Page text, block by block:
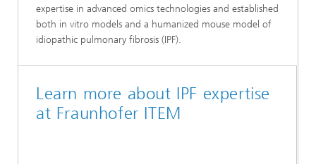
expertise in advanced omics technologies and established
both in vitro models and a humanized mouse model of
idiopathic pulmonary fibrosis (IPF).
Learn more about IPF expertise
at Fraunhofer ITEM